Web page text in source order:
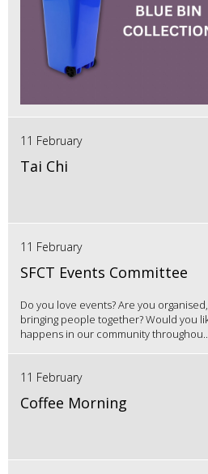
11 February
Tai Chi
11 February
SFCT Events Committee
Do you love events? Are you
bringing people together? Would you
happens in our community throughou...
11 February
Coffee Morning